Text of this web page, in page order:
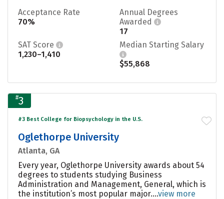
Acceptance Rate
70%
Annual Degrees
Awarded
17
SAT Score
1,230–1,410
Median Starting Salary
$55,868
#3
#3 Best College for Biopsychology in the U.S.
Oglethorpe University
Atlanta, GA
Every year, Oglethorpe University awards about 54
degrees to students studying Business
Administration and Management, General, which is
the institution’s most popular major....view more